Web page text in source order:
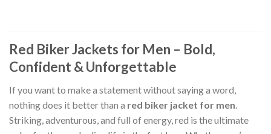
Red Biker Jackets for Men – Bold,
Confident & Unforgettable
If you want to make a statement without saying a word,
nothing does it better than a red biker jacket for men.
Striking, adventurous, and full of energy, red is the ultimate